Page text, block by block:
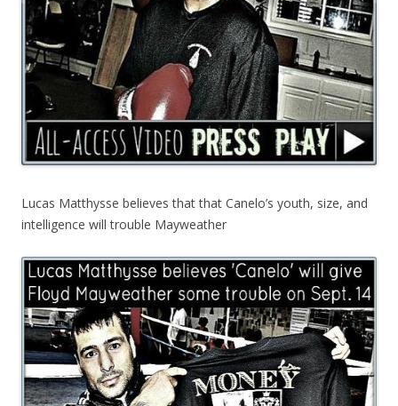
Lucas Matthysse believes that that Canelo’s youth, size, and
intelligence will trouble Mayweather